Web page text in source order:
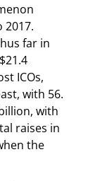
2017.
far in
ICOs,
with 56.
with
raises in
the